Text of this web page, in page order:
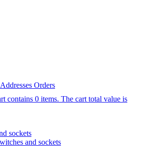
Addresses Orders
contains 0 items. The cart total value is
sockets
and sockets